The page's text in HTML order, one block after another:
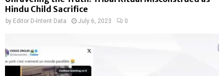
Hindu Child Sacrifice
by Editor D-Intent Data July 6, 2023 0